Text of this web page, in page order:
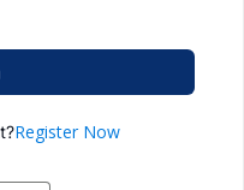
Register Now